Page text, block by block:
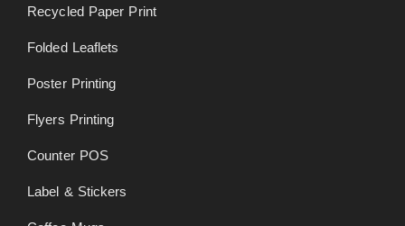
Recycled Paper Print
Folded Leaflets
Poster Printing
Flyers Printing
Counter POS
Label & Stickers